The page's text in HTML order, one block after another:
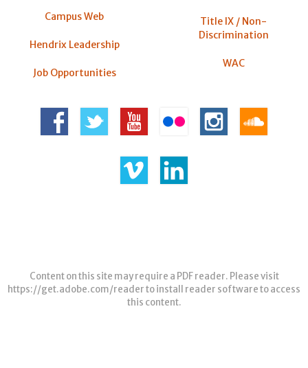
Campus Web
Hendrix Leadership
Job Opportunities
Title IX / Non-
Discrimination
WAC
Content on this site may require a PDF reader. Please visit
https://get.adobe.com/readerto install reader software to access
this content.